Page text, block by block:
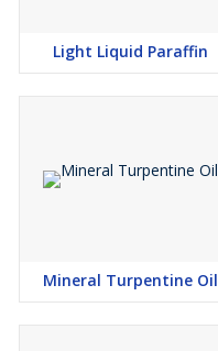
Light Liquid Paraffin
Mineral Turpentine Oil